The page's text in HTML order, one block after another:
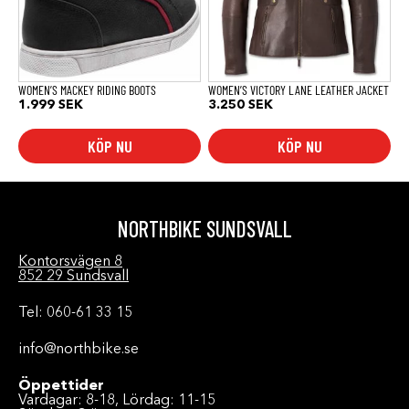
WOMEN’S MACKEY RIDING BOOTS
1.999 SEK
KÖP NU
olika
alternativen
kan
väljas
på
produktsidan
WOMEN’S VICTORY LANE LEATHER JACKET
3.250 SEK
KÖP NU
olika
alternativen
kan
väljas
produktsidan
NORTHBIKE SUNDSVALL
Kontorsvägen 8
852 29 Sundsvall
Tel: 060-61 33 15
info@northbike.se
Öppettider
Vardagar: 8-18, Lördag: 11-15